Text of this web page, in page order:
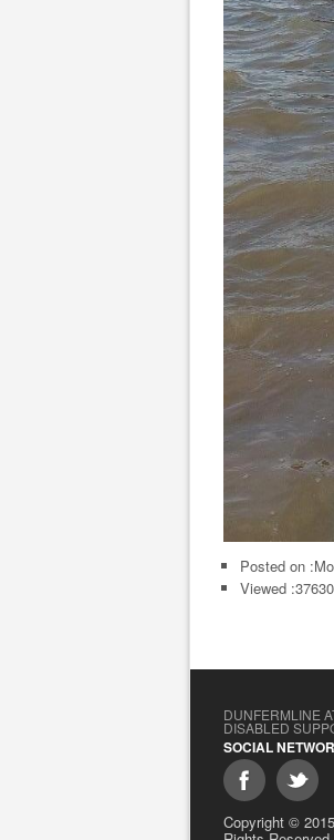
Posted on :
Viewed :37630
DUNFERMLINE
DISABLED
SOCIAL
Copyright ©